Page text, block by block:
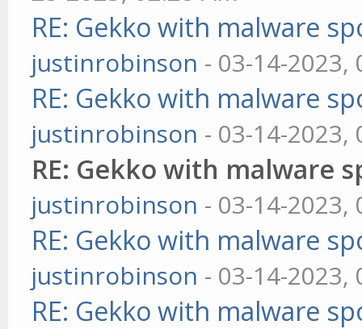
RE: Gekko with malware
justinrobinson - 03-14-2023,
RE: Gekko with malware
justinrobinson - 03-14-2023,
RE: Gekko with malware
justinrobinson - 03-14-2023,
RE: Gekko with malware
justinrobinson - 03-14-2023,
RE: Gekko with malware